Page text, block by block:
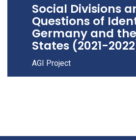
Social Divisions
Questions of
Germany and
States (2021-
AGI Project